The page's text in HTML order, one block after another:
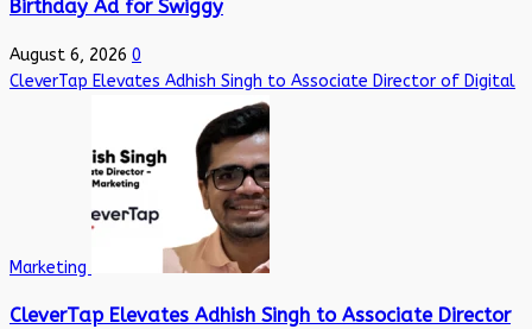
Birthday Ad for Swiggy
August 6, 2026 0
CleverTap Elevates Adhish Singh to Associate Director of Digital
Marketing
CleverTap Elevates Adhish Singh to Associate Director